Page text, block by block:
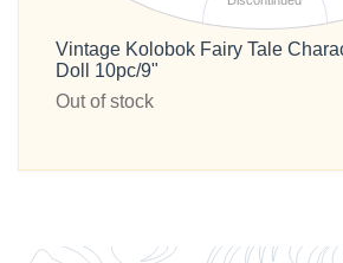
Vintage Kolobok Fairy Tale
Doll 10pc/9"
Out of stock